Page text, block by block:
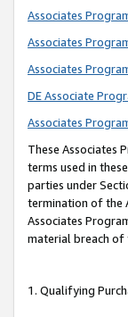
Associates
Associates
Associates
DE Associate
Associates
These Associates
terms used in
parties under
termination of the
Associates
material breach of
1. Qualifying